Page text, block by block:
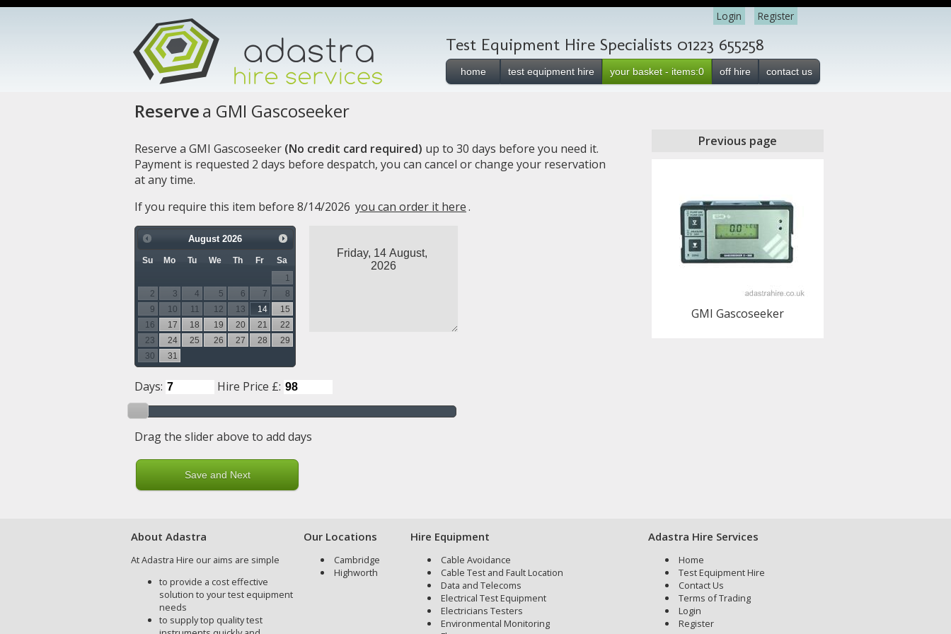
Register
Login
Test Equipment Hire Specialists 01223 655258
home test equipment hire your basket - items:0 off hire contact us
Reservea GMI Gascoseeker
Reserve a GMI Gascoseeker (No credit card required) up to 30 days before you need it.
Payment is requested 2 days before despatch, you can cancel or change your reservation
at any time.
If you require this item before 8/14/2026 you can order it here.
August 2026
Su Mo Tu We Th Fr
Sa
1
2
3 4 5 6 7
8
9
10 11 12 13 14
15
16
17 18 19 20 21
22
23
24 25 26 27 28
29
30
31
Days: Hire Price £:
Drag the slider above to add days
Previous page
GMI Gascoseeker
About Adastra
At Adastra Hire our aims are simple
to provide a cost effective
solution to your test equipment
needs
to supply top quality test
Our Locations
Cambridge
Highworth
Hire Equipment
Cable Avoidance
Cable Test and Fault Location
Data and Telecoms
Electrical Test Equipment
Electricians Testers
Environmental Monitoring
Adastra Hire Services
Home
Test Equipment Hire
Contact Us
Terms of Trading
Login
Register